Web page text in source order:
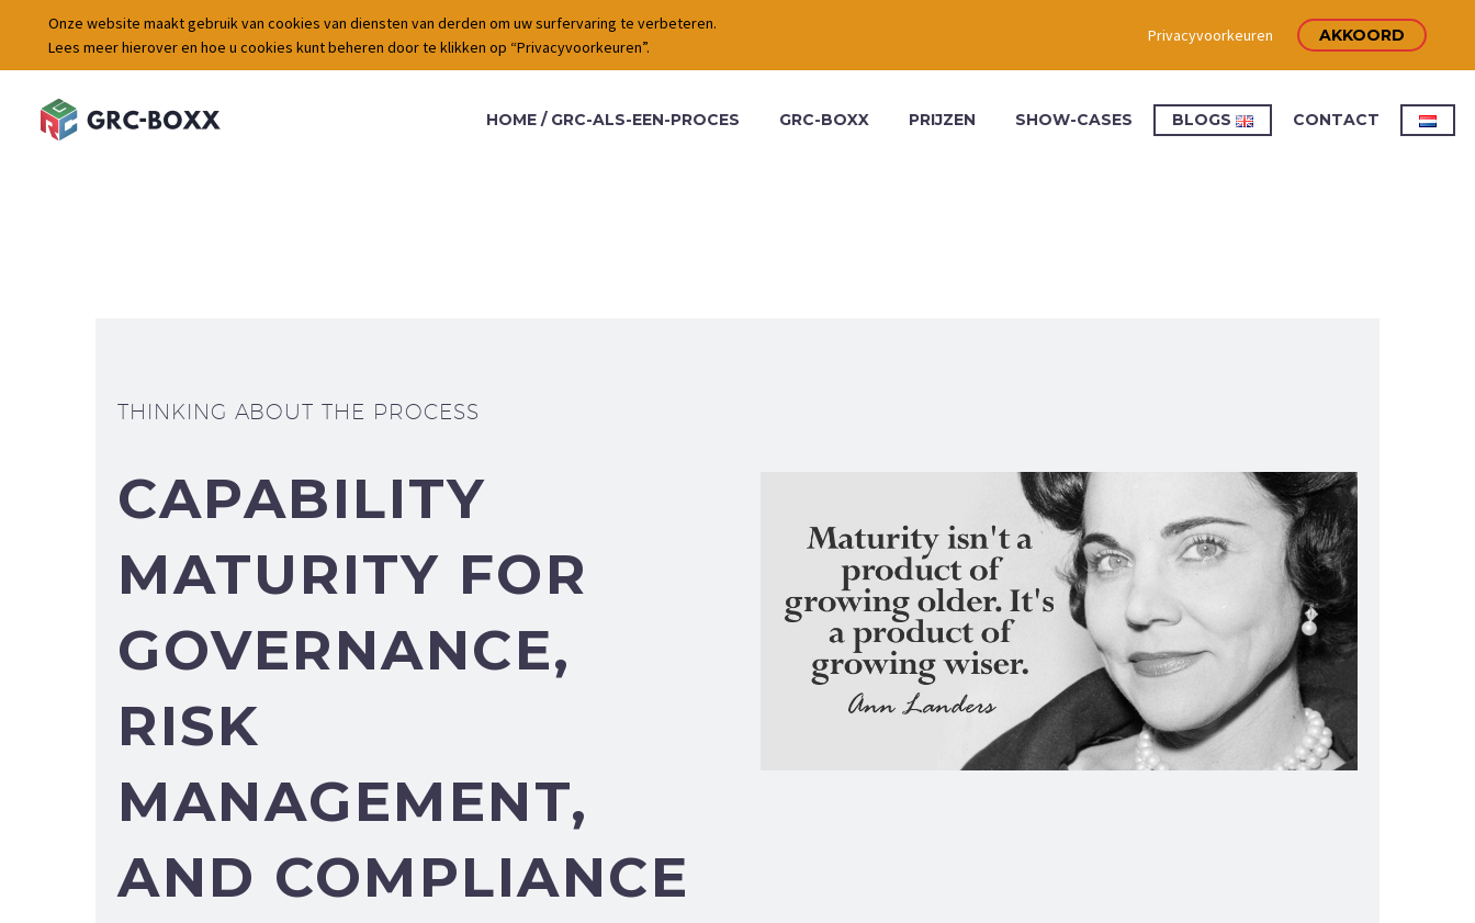
HOME / GRC-ALS-EEN-PROCES GRC-BOXX PRIJZEN SHOW-CASES BLOGS CONTACT
THINKING ABOUT THE PROCESS
CAPABILITY
MATURITY FOR
GOVERNANCE,
RISK
MANAGEMENT,
AND COMPLIANCE
Onze website maakt gebruik van cookies van diensten van derden om uw surfervaring te verbeteren.
Lees meer hierover en hoe u cookies kunt beheren door te klikken op “Privacyvoorkeuren”.
Privacyvoorkeuren AKKOORD